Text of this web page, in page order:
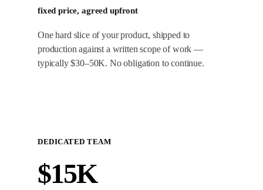
fixed price, agreed upfront
One hard slice of your product, shipped to
production against a written scope of work —
typically $30–50K. No obligation to continue.
DEDICATED TEAM
$15K